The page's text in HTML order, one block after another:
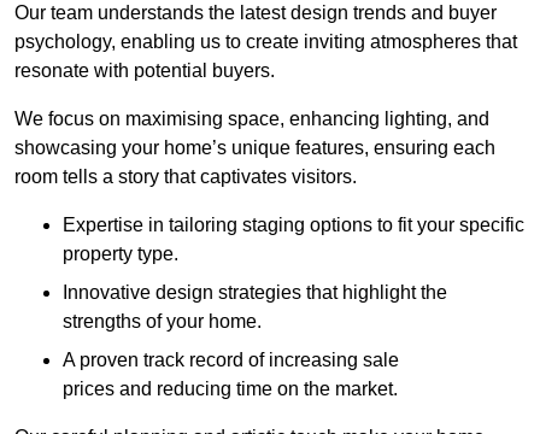
Our team understands the latest design trends and buyer
psychology, enabling us to create inviting atmospheres that
resonate with potential buyers.
We focus on maximising space, enhancing lighting, and
showcasing your home’s unique features, ensuring each
room tells a story that captivates visitors.
Expertise in tailoring staging options to fit your specific
property type.
Innovative design strategies that highlight the
strengths of your home.
A proven track record of increasing sale
prices and reducing time on the market.